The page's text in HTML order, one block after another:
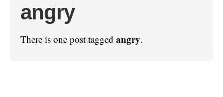
angry
There is one post tagged angry.